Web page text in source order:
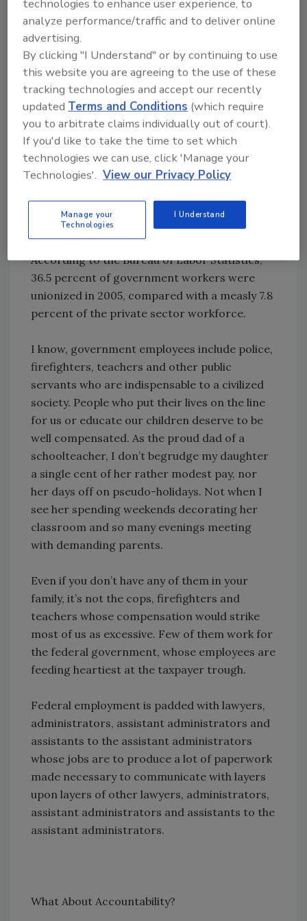
tolerate unproductive or disruptive
employees rather than undertake the
Herculean procedures required to get rid of
them.
Most government employees get to retire at
a far earlier age than private workers and
with larger nest eggs - often padded by huge
lump sum payouts for unused time off
accumulated over years. Unused, because they
Not coincidentally, government is the only
industry in which unions are growing.
According to the Bureau of Labor Statistics,
36.5 percent of government workers were
unionized in 2005, compared with a measly 7.8
percent of the private sector workforce.
I know, government employees include police,
firefighters, teachers and other public
servants who are indispensable to a civilized
society. People who put their lives on the line
for us or educate our children deserve to be
well compensated. As the proud dad of a
schoolteacher, I don’t begrudge my daughter
a single cent of her rather modest pay, nor
her days off on pseudo-holidays. Not when I
see her spending weekends decorating her
classroom and so many evenings meeting
with demanding parents.
Even if you don’t have any of them in your
family, it’s not the cops, firefighters and
teachers whose compensation would strike
most of us as excessive. Few of them work for
the federal government, whose employees are
feeding heartiest at the taxpayer trough.
Federal employment is padded with lawyers,
administrators, assistant administrators and
assistants to the assistant administrators
whose jobs are to produce a lot of paperwork
made necessary to communicate with layers
upon layers of other lawyers, administrators,
assistant administrators and assistants to the
assistant administrators.
What About Accountability?
technologies to enhance user experience, to
analyze performance/traffic and to deliver online
advertising.
By clicking "I Understand" or by continuing to use
this website you are agreeing to the use of these
tracking technologies and accept our recently
updatedTerms and Conditions (which require
you to arbitrate claims individually out of court).
If you'd like to take the time to set which
technologies we can use, click 'Manage your
Technologies'. View our Privacy Policy
Manage your
Technologies
I Understand